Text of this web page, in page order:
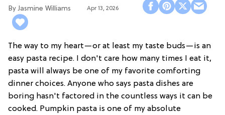
Jasmine Williams Apr 13, 2026
The way to my heart—or at least my taste buds—is an
easy pasta recipe. I don't care how many times I eat it,
pasta will always be one of my favorite comforting
dinner choices. Anyone who says pasta dishes are
boring hasn't factored in the countless ways it can be
cooked. Pumpkin pasta is one of my absolute